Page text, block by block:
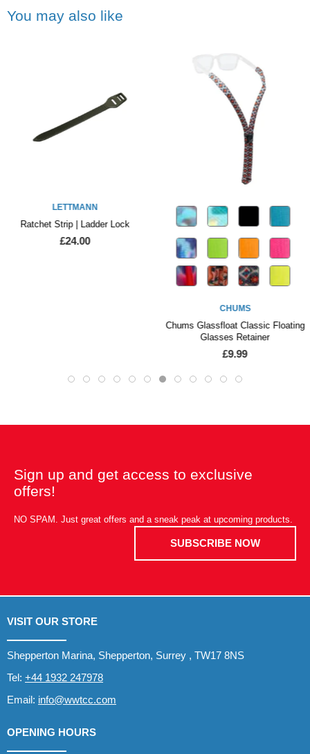
You may also like
LETTMANN
Ratchet Strip | Ladder Lock
£24.00
CHUMS
Chums Glassfloat Classic Floating
Glasses Retainer
£9.99
Sign up and get access to exclusive
offers!
NO SPAM. Just great offers and a sneak peak at upcoming products.
SUBSCRIBE NOW
VISIT OUR STORE
Shepperton Marina, Shepperton, Surrey , TW17 8NS
Tel: +44 1932 247978
Email: info@wwtcc.com
OPENING HOURS